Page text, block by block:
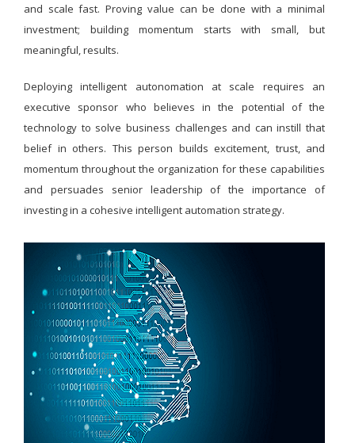
and scale fast. Proving value can be done with a minimal
investment; building momentum starts with small, but
meaningful, results.
Deploying intelligent autonomation at scale requires an
executive sponsor who believes in the potential of the
technology to solve business challenges and can instill that
belief in others. This person builds excitement, trust, and
momentum throughout the organization for these capabilities
and persuades senior leadership of the importance of
investing in a cohesive intelligent automation strategy.